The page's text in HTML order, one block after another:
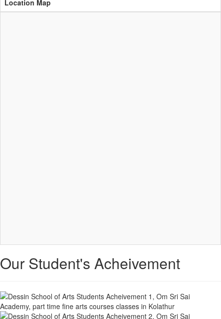
Location Map
Our Student's Acheivement